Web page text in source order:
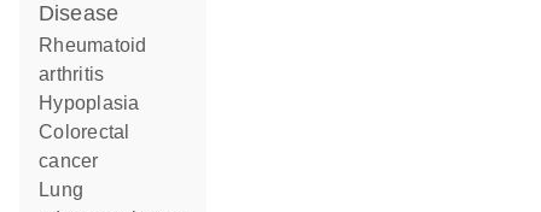
disease
rheumatoid
arthritis
hypoplasia
colorectal
cancer
lung